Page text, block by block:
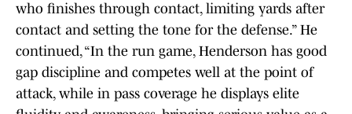
who finishes through contact, limiting yards after
contact and setting the tone for the defense.” He
continued, “In the run game, Henderson has good
gap discipline and competes well at the point of
attack, while in pass coverage he displays elite